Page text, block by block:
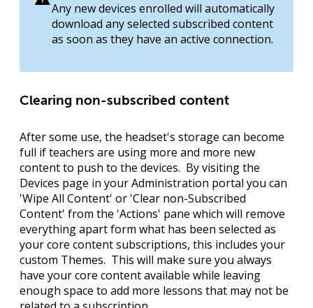
Any new devices enrolled will automatically
download any selected subscribed content
as soon as they have an active connection.
Clearing non-subscribed content
After some use, the headset's storage can become
full if teachers are using more and more new
content to push to the devices. By visiting the
Devices page in your Administration portal you can
'Wipe All Content' or 'Clear non-Subscribed
Content' from the 'Actions' pane which will remove
everything apart form what has been selected as
your core content subscriptions, this includes your
custom Themes. This will make sure you always
have your core content available while leaving
enough space to add more lessons that may not be